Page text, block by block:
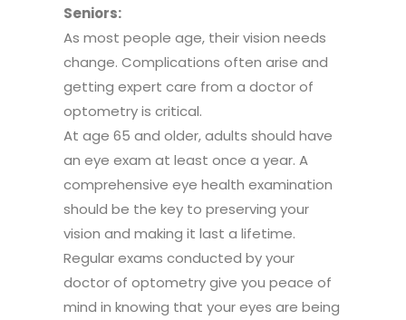
Seniors:
As most people age, their vision needs
change. Complications often arise and
getting expert care from a doctor of
optometry is critical.
At age 65 and older, adults should have
an eye exam at least once a year. A
comprehensive eye health examination
should be the key to preserving your
vision and making it last a lifetime.
Regular exams conducted by your
doctor of optometry give you peace of
mind in knowing that your eyes are being